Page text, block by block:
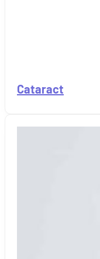
Cataract